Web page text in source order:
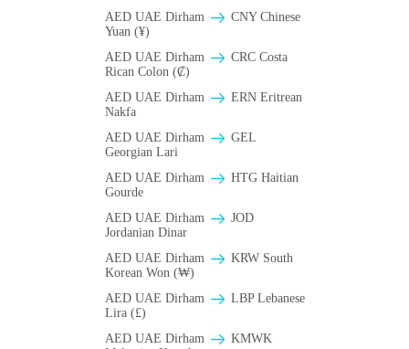
AED UAE Dirham
CNY Chinese
Yuan (¥)
AED UAE Dirham
CRC Costa
Rican Colon (₡)
AED UAE Dirham
ERN Eritrean
Nakfa
AED UAE Dirham
GEL
Georgian Lari
AED UAE Dirham
HTG Haitian
Gourde
AED UAE Dirham
JOD
Jordanian Dinar
AED UAE Dirham
KRW South
Korean Won (₩)
AED UAE Dirham
LBP Lebanese
Lira (£)
AED UAE Dirham
ΚMWK